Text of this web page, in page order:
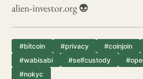
alien-investor.org 👽
#bitcoin #privacy #coinjoin
#wabisabi
#selfcustody
#nokyc